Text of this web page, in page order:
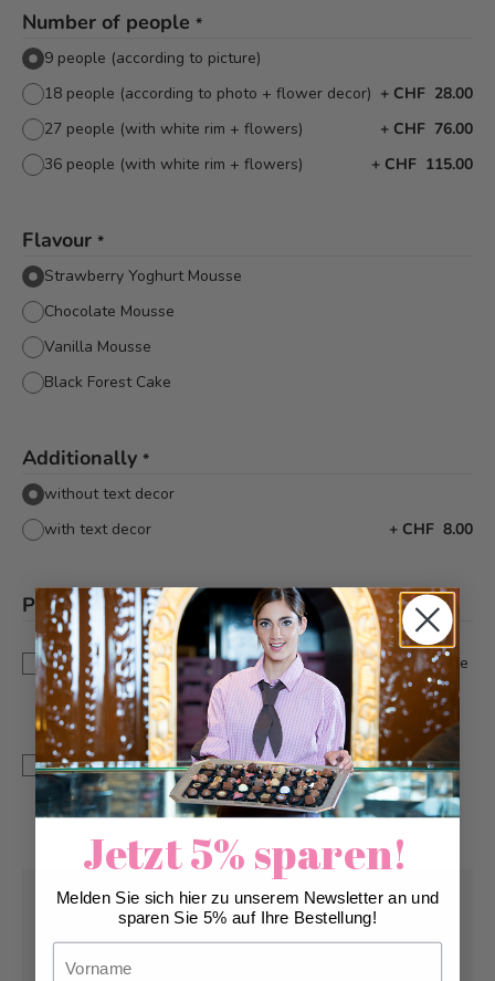
Number of people *
9 people (according to picture)
18 people (according to photo + flower decor) + CHF 28.00
27 people (with white rim + flowers)
+ CHF 76.00
36 people (with white rim + flowers)
+ CHF 115.00
Flavour *
Strawberry Yoghurt Mousse
Chocolate Mousse
Vanilla Mousse
Black Forest Cake
Additionally *
without text decor
with text decor
+ CHF 8.00
Please note *
This is a custom-made product. Modifications and
cancellations can be taken into account up to 5 days before
delivery.
IMPORTANT: The colour and resolution of the photo print
may differ from the original as we work with food
colouring.IMPORTANT: The colour and resolution of the
photo print may differ from the original as we work with
food colouring.
Pick-up fromSunday, 08/09/2026
Can be delivered fromMonday, 08/10/2026
Jetzt 5% sparen!
Melden Sie sich hier zu unserem Newsletter an und
sparen Sie 5% auf Ihre Bestellung!